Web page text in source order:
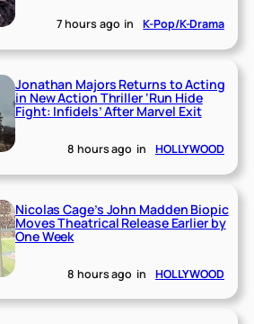
7 hours ago in K-Pop/K-Drama
Jonathan Majors Returns to Acting
in New Action Thriller ‘Run Hide
Fight: Infidels’ After Marvel Exit
8 hours ago in HOLLYWOOD
Nicolas Cage’s John Madden Biopic
Moves Theatrical Release Earlier by
One Week
8 hours ago in HOLLYWOOD